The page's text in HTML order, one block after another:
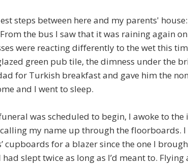
steps between here and my parents' house:
the bus I saw that it was raining again
were reacting differently to the wet this
green pub tile, the dimness under the
for Turkish breakfast and gave him the
and I went to sleep.
was scheduled to begin, I awoke to
my name up through the floorboards.
cupboards for a blazer since the one I
slept twice as long as I’d meant to.